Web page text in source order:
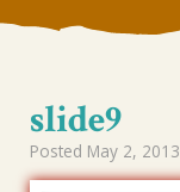
slide9
Posted May 2, 2013